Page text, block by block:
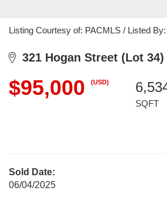
Listing Courtesy of: PACMLS / Listed
321 Hogan Street (Lot 34)
$95,000 (USD)
SQFT
Sold Date:
06/04/2025